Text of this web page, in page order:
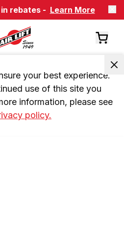
rebates - Learn More
your best experience.
use of this site you
information, please see
policy.